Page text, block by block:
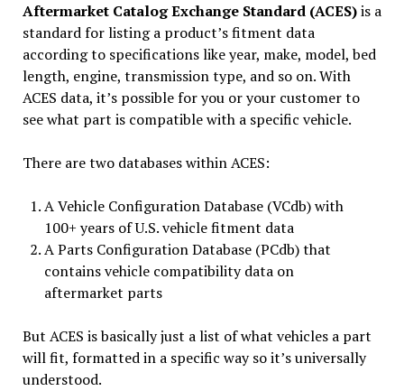
Aftermarket Catalog Exchange Standard (ACES)is a
standard for listing a product’s fitment data
according to specifications like year, make, model, bed
length, engine, transmission type, and so on. With
ACES data, it’s possible for you or your customer to
see what part is compatible with a specific vehicle.
There are two databases within ACES:
A Vehicle Configuration Database (VCdb) with
100+ years of U.S. vehicle fitment data
A Parts Configuration Database (PCdb) that
contains vehicle compatibility data on
aftermarket parts
But ACES is basically just a list of what vehicles a part
will fit, formatted in a specific way so it’s universally
understood.